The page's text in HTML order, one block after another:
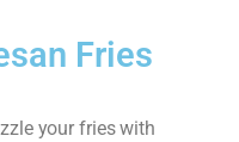
Fries
your fries with